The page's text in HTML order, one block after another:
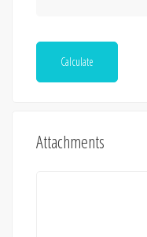
Calculate
Attachments